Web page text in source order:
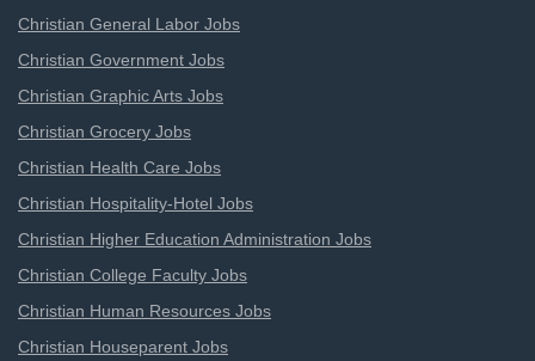
Christian General Labor Jobs
Christian Government Jobs
Christian Graphic Arts Jobs
Christian Grocery Jobs
Christian Health Care Jobs
Christian Hospitality-Hotel Jobs
Christian Higher Education Administration Jobs
Christian College Faculty Jobs
Christian Human Resources Jobs
Christian Houseparent Jobs